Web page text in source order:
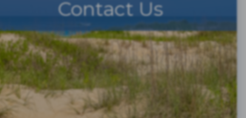
Contact Us